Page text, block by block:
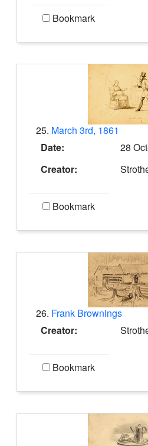
Bookmark
25. March 3rd, 1861
Date:
28
Creator:
Bookmark
26. Frank Brownings
Creator:
Bookmark